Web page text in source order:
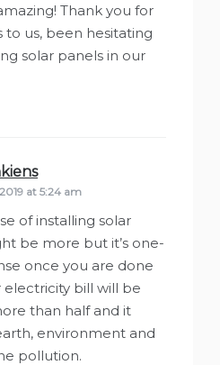
Thank you for
to us, been hesitating
solar panels in our
says:
at 5:24 am
of installing solar
be more but it’s one-
once you are done
electricity bill will be
than half and it
environment and
pollution.